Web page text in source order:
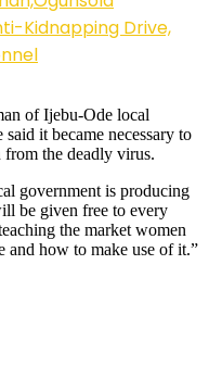
Kidnapping Drive,
of Ijebu-Ode local
it became necessary to
from the deadly virus.
government is producing
be given free to every
the market women
and how to make use of it.”